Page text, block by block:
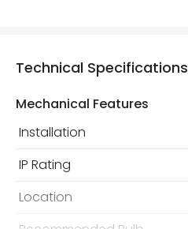
Technical Specifications
Mechanical Features
Installation
IP Rating
Location